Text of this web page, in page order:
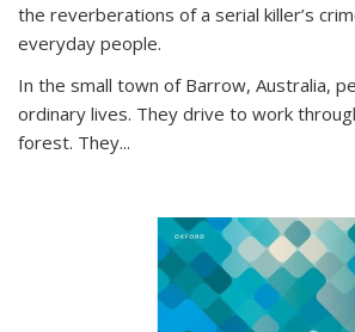
the reverberations of a serial killer’s
everyday people.
In the small town of Barrow, Australia,
ordinary lives. They drive to work
forest. They...